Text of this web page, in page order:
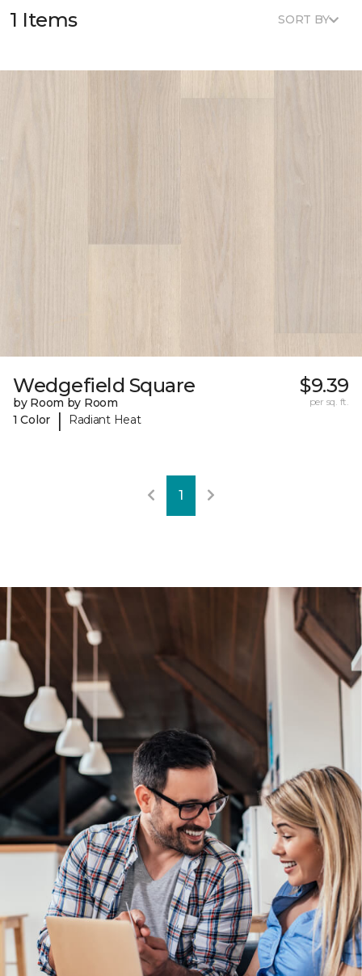
1 Items SORT BY
Wedgefield Square
by Room by Room
1 Color
| Radiant Heat
$9.39
per sq. ft.
1